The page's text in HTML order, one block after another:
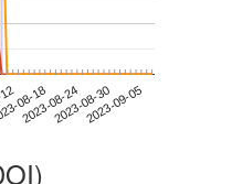
08-18
2023-08-242023-08-302023-09-05